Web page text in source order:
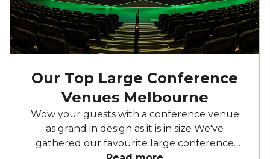
Our Top Large Conference
Venues Melbourne
Wow your guests with a conference venue
as grand in design as it is in size We've
gathered our favourite large conference